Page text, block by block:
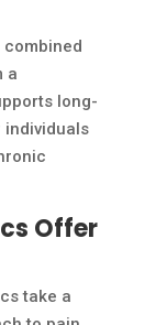
a
long-
Offer
take a